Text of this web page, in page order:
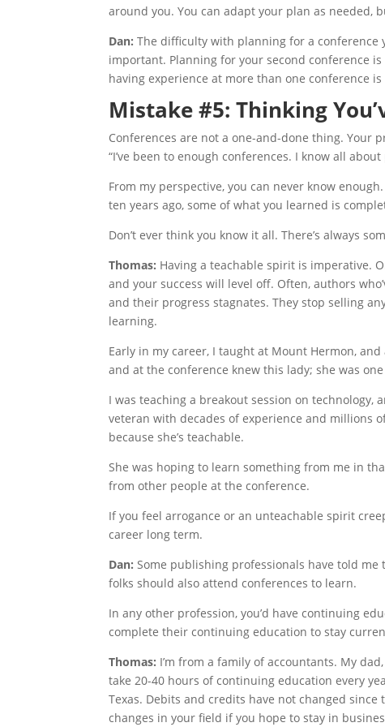
around you. You can adapt your plan as needed,
Dan: The difficulty with planning for a conference
important. Planning for your second conference
having experience at more than one conference
Mistake #5: Thinking
Conferences are not a one-and-done thing. Your
“I’ve been to enough conferences. I know all
From my perspective, you can never know
ten years ago, some of what you learned is
Don’t ever think you know it all. There’s always
Thomas: Having a teachable spirit is imperative.
and your success will level off. Often, authors
and their progress stagnates. They stop selling
learning.
Early in my career, I taught at Mount Hermon,
and at the conference knew this lady; she was
I was teaching a breakout session on
veteran with decades of experience and millions
because she’s teachable.
She was hoping to learn something from me in
from other people at the conference.
If you feel arrogance or an unteachable spirit
career long term.
Dan: Some publishing professionals have told
folks should also attend conferences to learn.
In any other profession, you’d have continuing
complete their continuing education to stay
Thomas: I’m from a family of accountants. My
take 20-40 hours of continuing education every
Texas. Debits and credits have not changed
changes in your field if you hope to stay in